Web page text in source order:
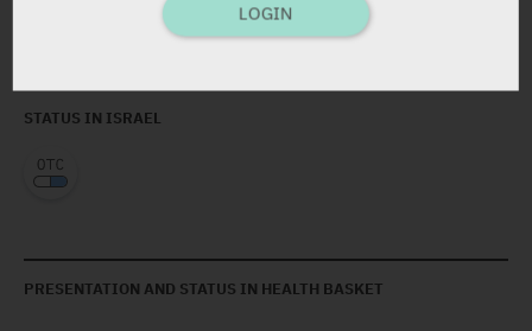
STATUS IN ISRAEL
PRESENTATION AND STATUS IN HEALTH BASKET
LOGIN